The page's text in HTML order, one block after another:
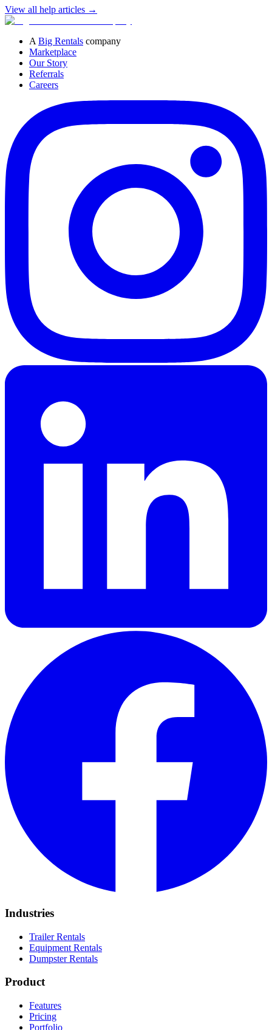
View all help articles →
A Big Rentals company
Marketplace
Our Story
Referrals
Careers
Industries
Trailer Rentals
Equipment Rentals
Dumpster Rentals
Product
Features
Pricing
Portfolio